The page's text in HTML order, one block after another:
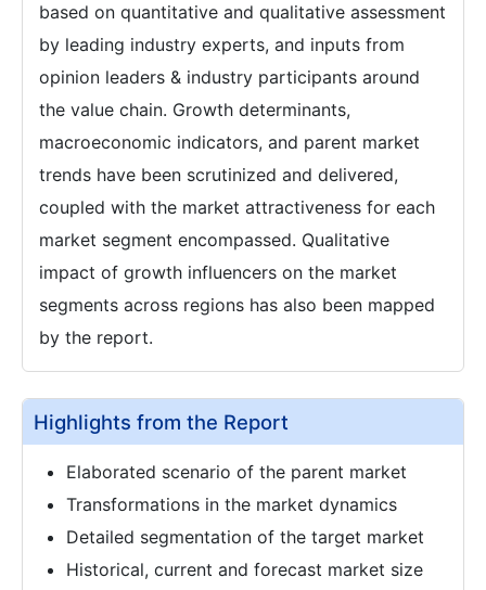
based on quantitative and qualitative assessment
by leading industry experts, and inputs from
opinion leaders & industry participants around
the value chain. Growth determinants,
macroeconomic indicators, and parent market
trends have been scrutinized and delivered,
coupled with the market attractiveness for each
market segment encompassed. Qualitative
impact of growth influencers on the market
segments across regions has also been mapped
by the report.
Highlights from the Report
Elaborated scenario of the parent market
Transformations in the market dynamics
Detailed segmentation of the target market
Historical, current and forecast market size